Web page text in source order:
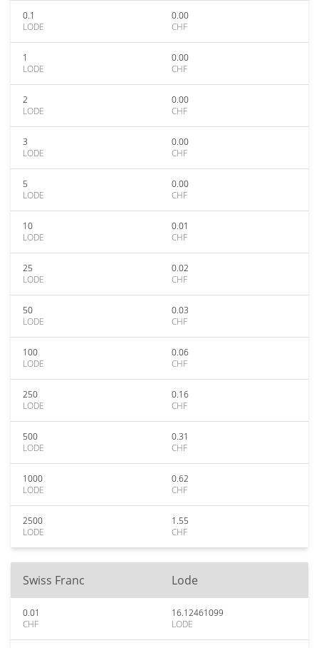
0.1
LODE
0.00
CHF
1
LODE
0.00
CHF
2
LODE
0.00
CHF
3
LODE
0.00
CHF
5
LODE
0.00
CHF
10
LODE
0.01
CHF
25
LODE
0.02
CHF
50
LODE
0.03
CHF
100
LODE
0.06
CHF
250
LODE
0.16
CHF
500
LODE
0.31
CHF
1000
LODE
0.62
CHF
2500
LODE
1.55
CHF
Swiss Franc Lode
0.01
CHF
16.12461099
LODE